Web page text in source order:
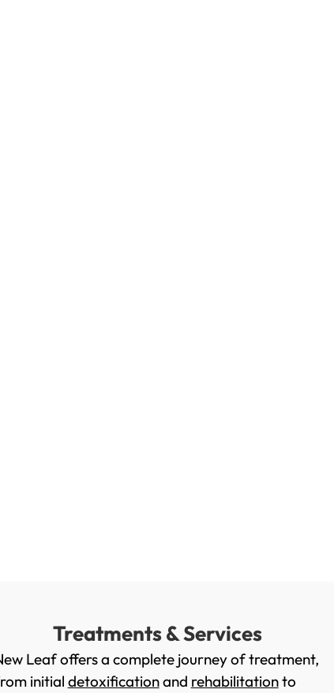
Treatments & Services
Leaf offers a complete journey of treatment,
initial detoxificationand rehabilitationto